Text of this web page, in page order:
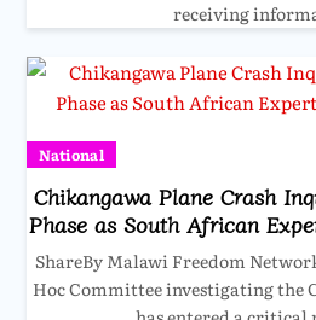
receiving
National
Chikangawa Plane Crash
Phase as South African
ShareBy Malawi Freedom
Hoc Committee investigating the